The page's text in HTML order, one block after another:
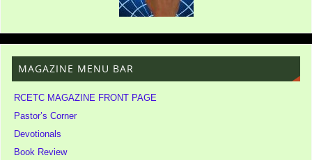
MAGAZINE MENU BAR
RCETC MAGAZINE FRONT PAGE
Pastor’s Corner
Devotionals
Book Review